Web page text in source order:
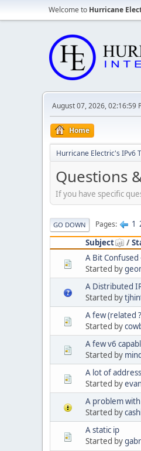
Welcome to Hurricane
August 07, 2026, 02:16:59
Home
Hurricane Electric's IPv6
Questions
If you have specific
GO DOWN Pages 1
Subject
/
A Bit
Started by
A Distributed
Started by
A few (related
Started by
A few v6
Started by
A lot of
Started by
A problem
Started by
A static ip
Started by